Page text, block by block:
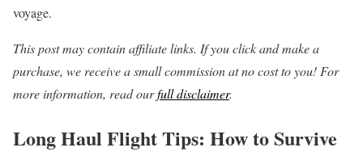
voyage.
This post may contain affiliate links. If you click and make a
purchase, we receive a small commission at no cost to you! For
more information, read ourfull disclaimer.
Long Haul Flight Tips: How to Survive